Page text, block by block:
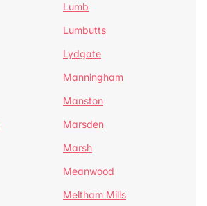
Lumb
Lumbutts
Lydgate
Manningham
Manston
Marsden
Marsh
Meanwood
Meltham Mills